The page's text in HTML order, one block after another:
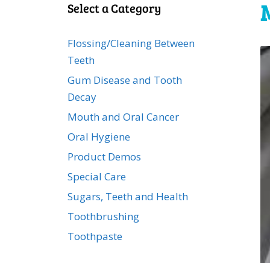
Select a Category
Flossing/Cleaning Between
Teeth
Gum Disease and Tooth
Decay
Mouth and Oral Cancer
Oral Hygiene
Product Demos
Special Care
Sugars, Teeth and Health
Toothbrushing
Toothpaste